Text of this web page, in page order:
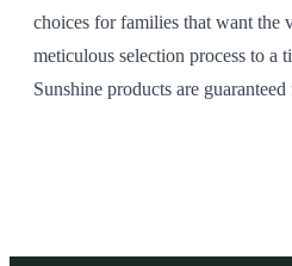
choices for families that want the
meticulous selection process to
Sunshine products are